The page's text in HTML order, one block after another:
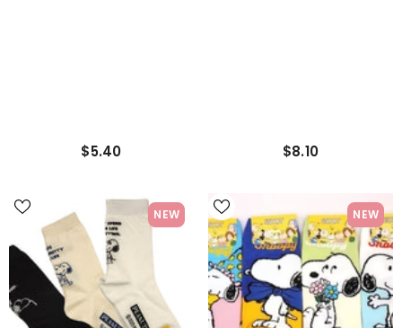
$5.40 $8.10
NEW NEW